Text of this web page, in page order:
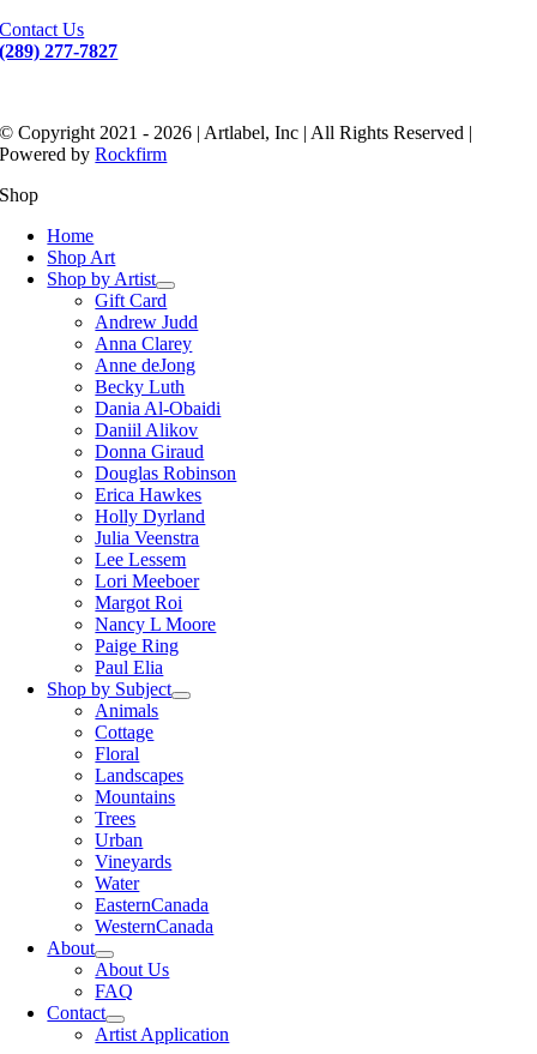
Contact Us
(289) 277-7827
© Copyright 2021 - 2026 | Artlabel, Inc | All Rights Reserved |
Powered byRockfirm
Shop
Home
Shop Art
Shop by Artist
Gift Card
Andrew Judd
Anna Clarey
Anne deJong
Becky Luth
Dania Al-Obaidi
Daniil Alikov
Donna Giraud
Douglas Robinson
Erica Hawkes
Holly Dyrland
Julia Veenstra
Lee Lessem
Lori Meeboer
Margot Roi
Nancy L Moore
Paige Ring
Paul Elia
Shop by Subject
Animals
Cottage
Floral
Landscapes
Mountains
Trees
Urban
Vineyards
Water
EasternCanada
WesternCanada
About
About Us
FAQ
Contact
Artist Application